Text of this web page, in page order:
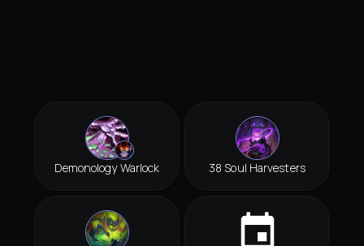
Demonology Warlock 38 Soul Harvesters